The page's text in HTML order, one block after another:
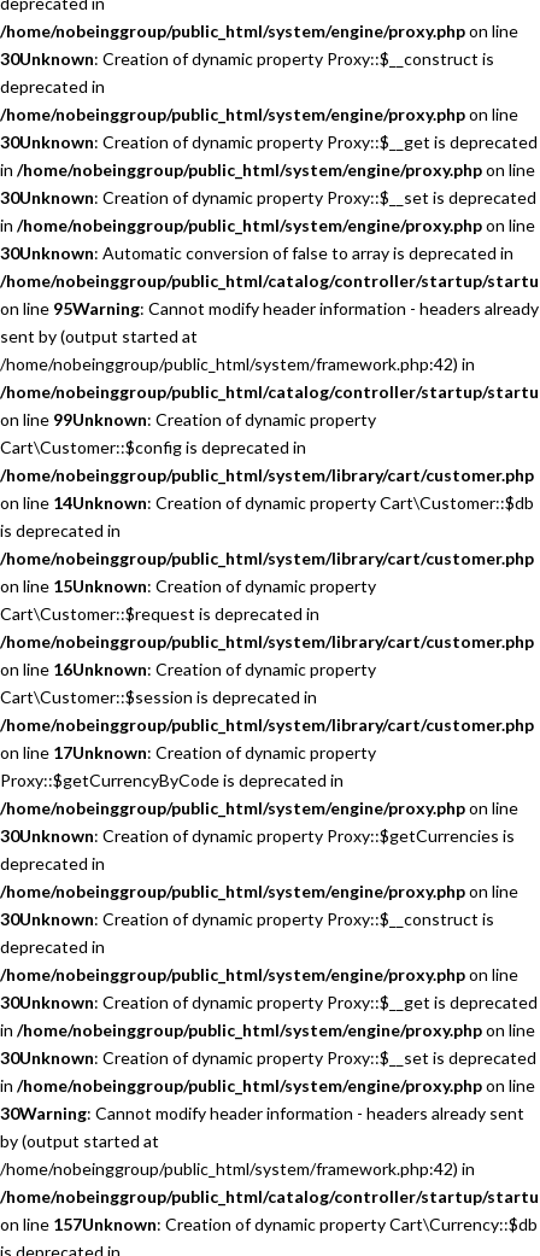
/home/nobeinggroup/public_html/system/engine/proxy.phpon line
30Unknown: Creation of dynamic property Proxy::$__construct is
deprecated in
/home/nobeinggroup/public_html/system/engine/proxy.phpon line
30Unknown: Creation of dynamic property Proxy::$__get is deprecated
in /home/nobeinggroup/public_html/system/engine/proxy.phpon line
30Unknown: Creation of dynamic property Proxy::$__set is deprecated
in /home/nobeinggroup/public_html/system/engine/proxy.phpon line
30Unknown: Automatic conversion of false to array is deprecated in
/home/nobeinggroup/public_html/catalog/controller/startup/
on line 95Warning: Cannot modify header information - headers already
sent by (output started at
/home/nobeinggroup/public_html/system/framework.php:42) in
/home/nobeinggroup/public_html/catalog/controller/startup/
on line 99Unknown: Creation of dynamic property
Cart\Customer::$config is deprecated in
/home/nobeinggroup/public_html/system/library/cart/customer.php
on line 14Unknown: Creation of dynamic property Cart\Customer::$db
is deprecated in
/home/nobeinggroup/public_html/system/library/cart/customer.php
on line 15Unknown: Creation of dynamic property
Cart\Customer::$request is deprecated in
/home/nobeinggroup/public_html/system/library/cart/customer.php
on line 16Unknown: Creation of dynamic property
Cart\Customer::$session is deprecated in
/home/nobeinggroup/public_html/system/library/cart/customer.php
on line 17Unknown: Creation of dynamic property
Proxy::$getCurrencyByCode is deprecated in
/home/nobeinggroup/public_html/system/engine/proxy.phpon line
30Unknown: Creation of dynamic property Proxy::$getCurrencies is
deprecated in
/home/nobeinggroup/public_html/system/engine/proxy.phpon line
30Unknown: Creation of dynamic property Proxy::$__construct is
deprecated in
/home/nobeinggroup/public_html/system/engine/proxy.phpon line
30Unknown: Creation of dynamic property Proxy::$__get is deprecated
in /home/nobeinggroup/public_html/system/engine/proxy.phpon line
30Unknown: Creation of dynamic property Proxy::$__set is deprecated
in /home/nobeinggroup/public_html/system/engine/proxy.phpon line
30Warning: Cannot modify header information - headers already sent
by (output started at
/home/nobeinggroup/public_html/system/framework.php:42) in
/home/nobeinggroup/public_html/catalog/controller/startup/
on line 157Unknown: Creation of dynamic property Cart\Currency::$db
is deprecated in